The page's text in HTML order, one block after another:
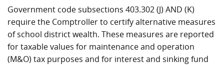
Government code subsections 403.302 (J) AND (K)
require the Comptroller to certify alternative measures
of school district wealth. These measures are reported
for taxable values for maintenance and operation
(M&O) tax purposes and for interest and sinking fund